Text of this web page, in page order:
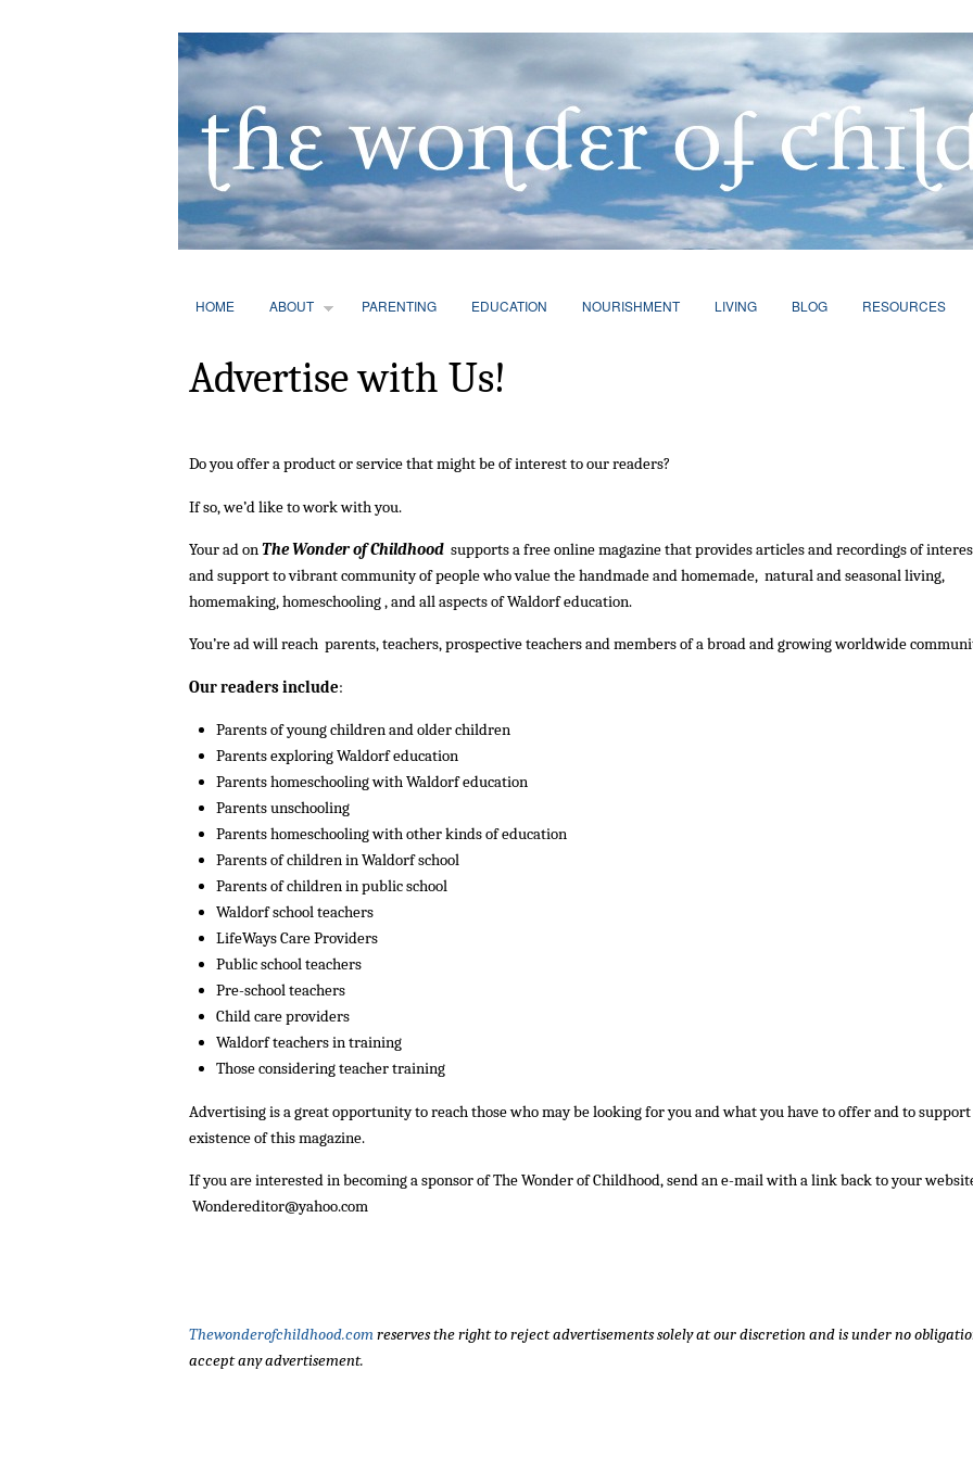
HOME ABOUT PARENTING EDUCATION NOURISHMENT LIVING BLOG RESOURCES
Advertise with Us!
Do you offer a product or service that might be of interest to our readers?
If so, we’d like to work with you.
Your ad onThe Wonder of Childhood supports a free online magazine that provides articles and recordings of
and support to vibrant community of people who value the handmade and homemade, natural and seasonal living,
homemaking, homeschooling , and all aspects of Waldorf education.
You’re ad will reach parents, teachers, prospective teachers and members of a broad and growing worldwide
Our readers include:
Parents of young children and older children
Parents exploring Waldorf education
Parents homeschooling with Waldorf education
Parents unschooling
Parents homeschooling with other kinds of education
Parents of children in Waldorf school
Parents of children in public school
Waldorf school teachers
LifeWays Care Providers
Public school teachers
Pre-school teachers
Child care providers
Waldorf teachers in training
Those considering teacher training
Advertising is a great opportunity to reach those who may be looking for you and what you have to offer and to
existence of this magazine.
If you are interested in becoming a sponsor of The Wonder of Childhood, send an e-mail with a link back to your
Wondereditor@yahoo.com
Thewonderofchildhood.comreserves the right to reject advertisements solely at our discretion and is under no
accept any advertisement.